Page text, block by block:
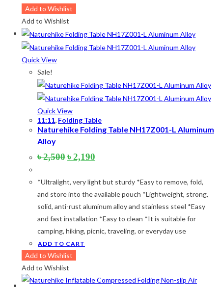
Add to Wishlist
Add to Wishlist
Quick View
Sale!
Quick View
11:11, Folding Table
Naturehike Folding Table NH17Z001-L Aluminum
Alloy
৳2,500Original
price
৳ 2,500.
৳2,190
price
৳ 2,190.
*Ultralight, very light but sturdy *Easy to remove, fold,
and store into the available pouch *Lightweight, strong,
solid, anti-rust aluminum alloy and stainless steel *Easy
and fast installation *Easy to clean *It is suitable for
camping, hiking, picnic, traveling, or everyday use
ADD TO CART
Add to Wishlist
Add to Wishlist